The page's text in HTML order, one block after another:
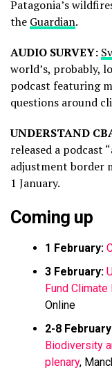
Patagonia’s
the Guardian.
AUDIO SURVEY:
world’s, probably,
podcast featuring
questions around
UNDERSTAND
released a podcast
adjustment border
1 January.
Coming up
1 February:
3 February:
Fund
Online
2-8
Biodiversity
plenary,